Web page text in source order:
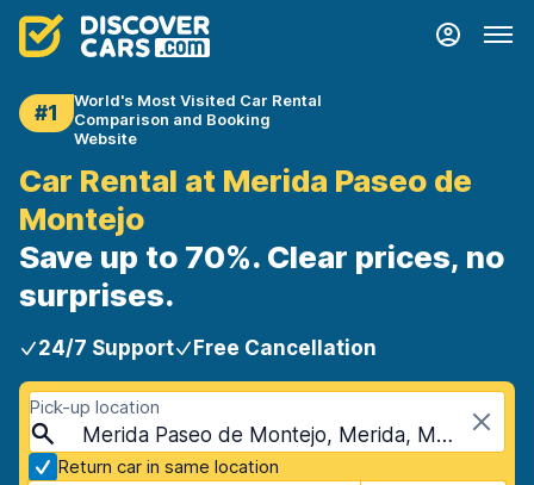
#1
World's Most Visited Car Rental
Comparison and Booking
Website
Car Rental at Merida Paseo de
Montejo
Save up to 70%. Clear prices, no
surprises.
24/7 Support Free Cancellation
Pick-up location
Merida Paseo de Montejo, Merida, Mexico
Return car in same location